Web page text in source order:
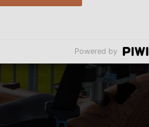
Powered by